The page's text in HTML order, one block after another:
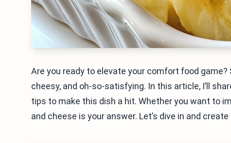
Are you ready to elevate your comfort food game?
cheesy, and oh-so-satisfying. In this article, I’ll
tips to make this dish a hit. Whether you want to
and cheese is your answer. Let’s dive in and